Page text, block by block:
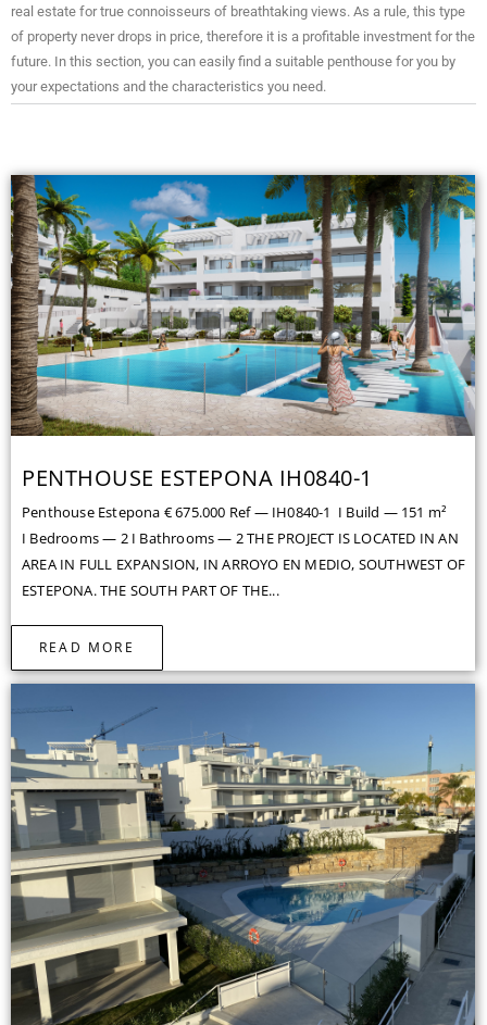
real estate for true connoisseurs of breathtaking views. As a rule, this type
of property never drops in price, therefore it is a profitable investment for the
future. In this section, you can easily find a suitable penthouse for you by
your expectations and the characteristics you need.
PENTHOUSE ESTEPONA IH0840-1
Penthouse Estepona € 675.000 Ref — IH0840-1 I Build — 151 m²
I Bedrooms — 2 I Bathrooms — 2 THE PROJECT IS LOCATED IN AN
AREA IN FULL EXPANSION, IN ARROYO EN MEDIO, SOUTHWEST OF
ESTEPONA. THE SOUTH PART OF THE...
READ MORE